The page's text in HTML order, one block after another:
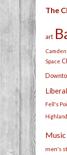
The
art
Space
Fell's
Music
men's